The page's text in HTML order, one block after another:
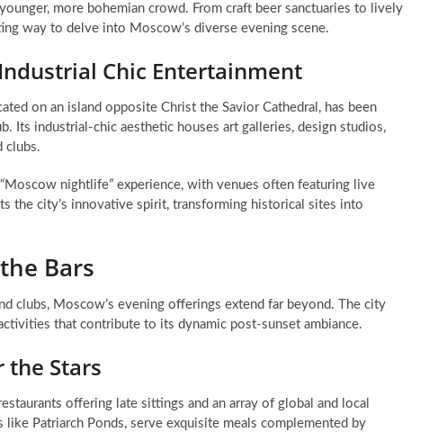
more bohemian crowd. From craft beer sanctuaries to lively
way to delve into Moscow’s diverse evening scene.
Chic Entertainment
on an island opposite Christ the Savior Cathedral, has been
Its industrial-chic aesthetic houses art galleries, design studios,
clubs.
nightlife” experience, with venues often featuring live
the city’s innovative spirit, transforming historical sites into
Bars
clubs, Moscow’s evening offerings extend far beyond. The city
that contribute to its dynamic post-sunset ambiance.
the Stars
offering late sittings and an array of global and local
Patriarch Ponds, serve exquisite meals complemented by